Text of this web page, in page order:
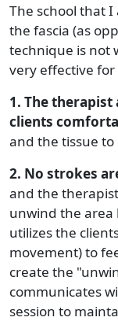
The school that
the fascia (as
technique is not
very effective
1. The
clients
and the tissue
2. No strokes
and the
unwind the area
utilizes the
movement) to
create the
communicates
session to